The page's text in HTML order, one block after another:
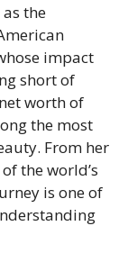
the
impact
short of
worth of
the most
From her
the world’s
is one of